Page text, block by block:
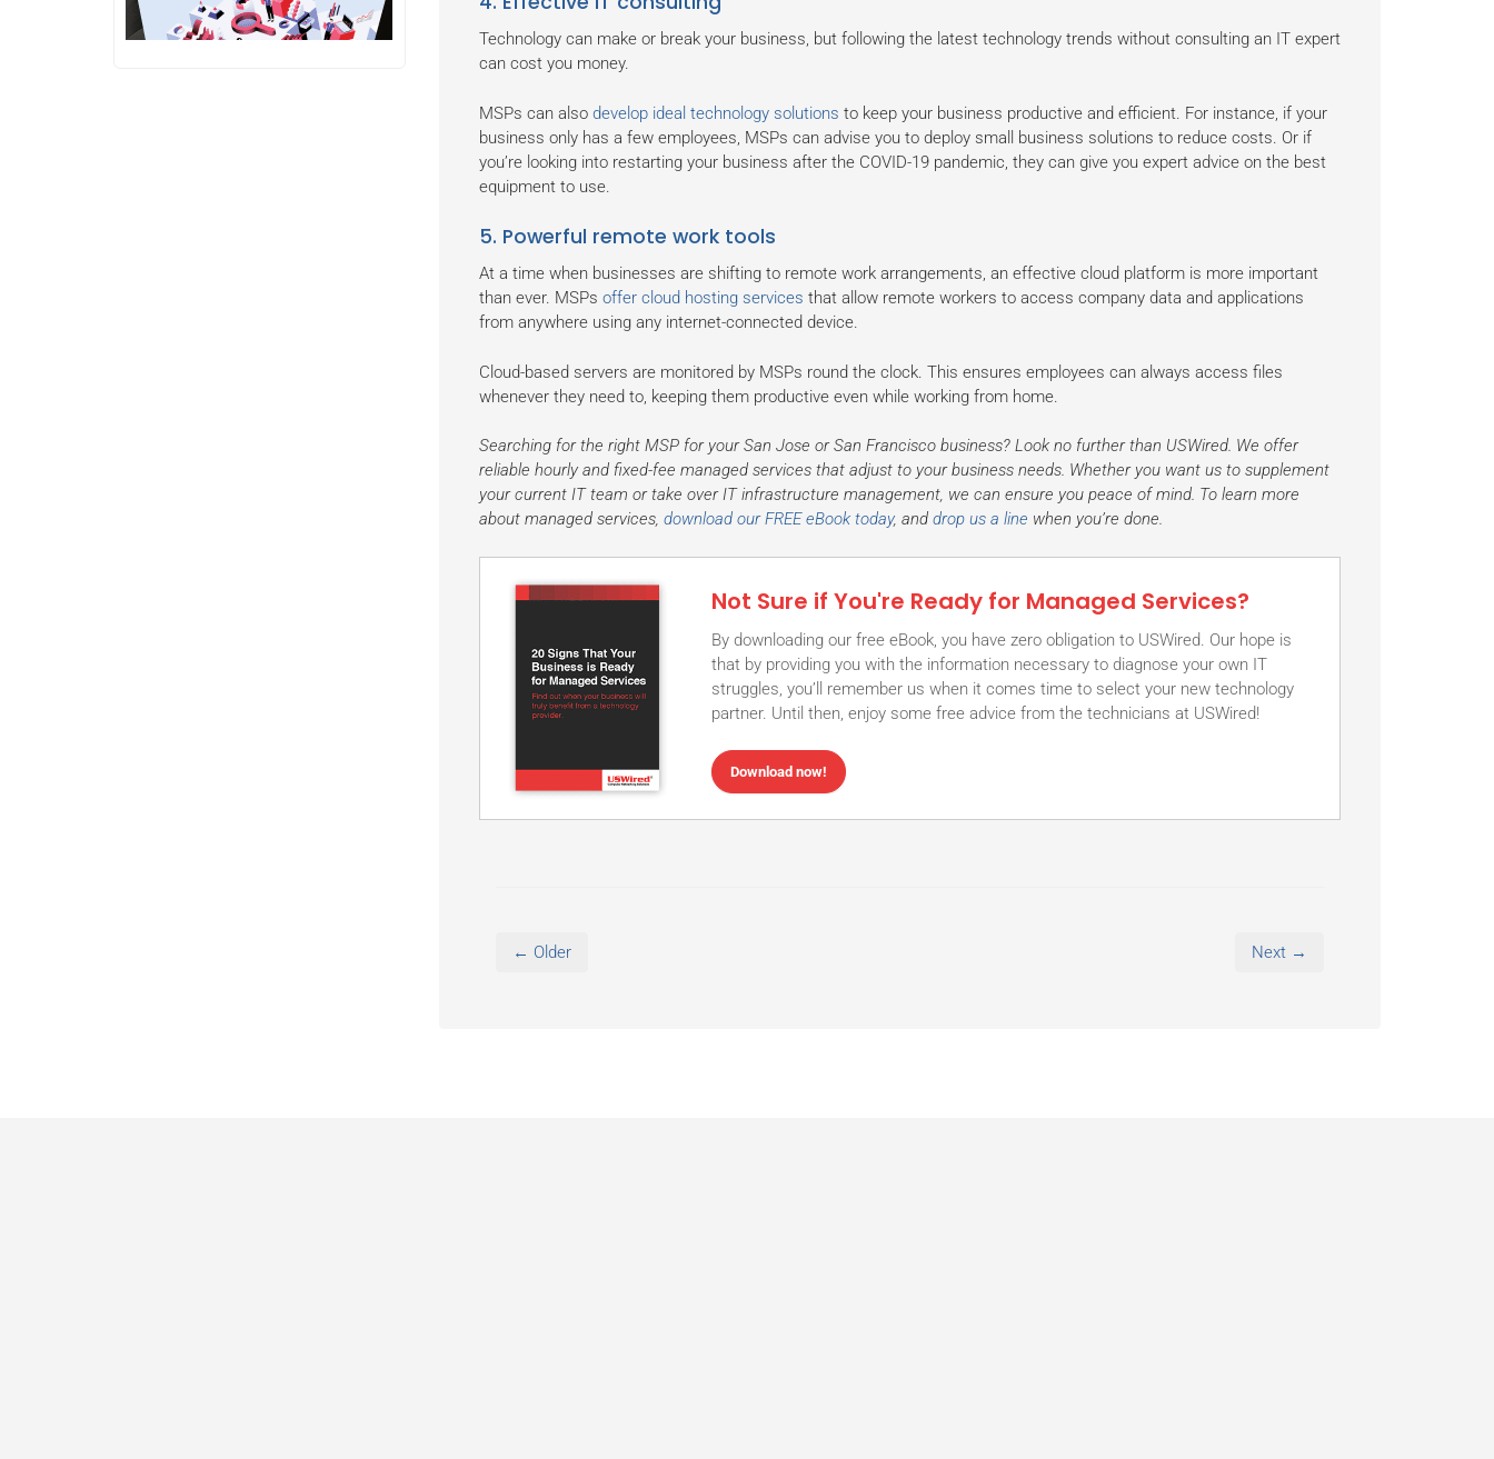
Technology can make or break your business, but following the latest technology trends without consulting an IT expert
can cost you money.
MSPs can also develop ideal technology solutions to keep your business productive and efficient. For instance, if your
business only has a few employees, MSPs can advise you to deploy small business solutions to reduce costs. Or if
you’re looking into restarting your business after the COVID-19 pandemic, they can give you expert advice on the best
equipment to use.
5. Powerful remote work tools
At a time when businesses are shifting to remote work arrangements, an effective cloud platform is more important
than ever. MSPs offer cloud hosting services that allow remote workers to access company data and applications
from anywhere using any internet-connected device.
Cloud-based servers are monitored by MSPs round the clock. This ensures employees can always access files
whenever they need to, keeping them productive even while working from home.
Searching for the right MSP for your San Jose or San Francisco business? Look no further than USWired. We offer
reliable hourly and fixed-fee managed services that adjust to your business needs. Whether you want us to supplement
your current IT team or take over IT infrastructure management, we can ensure you peace of mind. To learn more
about managed services, download our FREE eBook today, and drop us a line when you’re done.
Not Sure if You're Ready for Managed Services?
By downloading our free eBook, you have zero obligation to USWired. Our hope is
that by providing you with the information necessary to diagnose your own IT
struggles, you’ll remember us when it comes time to select your new technology
partner. Until then, enjoy some free advice from the technicians at USWired!
Download now!
← Older Next →